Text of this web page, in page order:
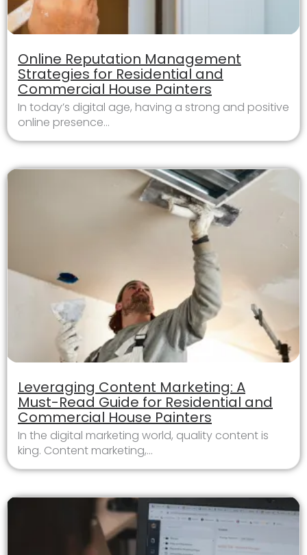
Online Reputation Management
Strategies for Residential and
Commercial House Painters
In today’s digital age, having a strong and positive
online presence...
Leveraging Content Marketing: A
Must-Read Guide for Residential and
Commercial House Painters
In the digital marketing world, quality content is
king. Content marketing,...